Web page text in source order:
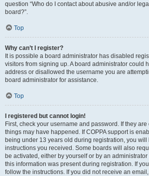
question “Who do I contact about abusive and/or
board?”.
Top
Why can’t I register?
It is possible a board administrator has disabled
visitors from signing up. A board administrator could
address or disallowed the username you are
board administrator for assistance.
Top
I registered but cannot login!
First, check your username and password. If they
things may have happened. If COPPA support is
being under 13 years old during registration, you will
instructions you received. Some boards will also
be activated, either by yourself or by an
this information was present during registration. If
follow the instructions. If you did not receive an